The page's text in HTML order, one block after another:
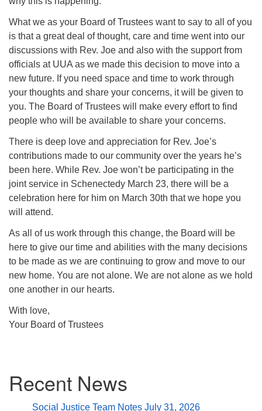
What we as your Board of Trustees want to say to all of you
is that a great deal of thought, care and time went into our
discussions with Rev. Joe and also with the support from
officials at UUA as we made this decision to move into a
new future. If you need space and time to work through
your thoughts and share your concerns, it will be given to
you. The Board of Trustees will make every effort to find
people who will be available to share your concerns.
There is deep love and appreciation for Rev. Joe’s
contributions made to our community over the years he’s
been here. While Rev. Joe won’t be participating in the
joint service in Schenectedy March 23, there will be a
celebration here for him on March 30th that we hope you
will attend.
As all of us work through this change, the Board will be
here to give our time and abilities with the many decisions
to be made as we are continuing to grow and move to our
new home. You are not alone. We are not alone as we hold
one another in our hearts.
With love,
Your Board of Trustees
Navigation
Recent News
Social Justice Team Notes July 31, 2026